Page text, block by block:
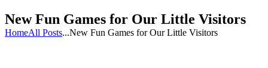
New Fun Games for Our Little Visitors
HomeAll Posts...New Fun Games for Our Little Visitors